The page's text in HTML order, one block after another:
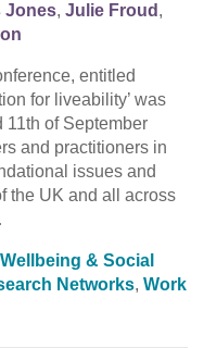
Jones, Julie Froud ,
entitled
for liveability’ was
11th of September
and practitioners in
issues and
the UK and all across
& Social
Networks, Work